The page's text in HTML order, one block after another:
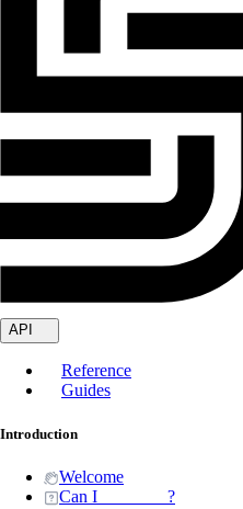
API
Reference
Guides
Introduction
Welcome
Can I _______ ?